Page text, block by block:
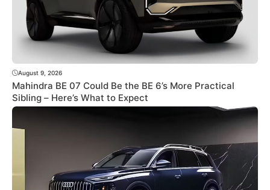
August 9, 2026
Mahindra BE 07 Could Be the BE 6’s More Practical
Sibling – Here’s What to Expect